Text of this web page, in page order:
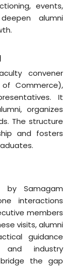
events,
alumni
convener
Commerce),
It
organizes
The structure
and fosters
by Samagam
interactions
members
visits, alumni
guidance
and industry
the gap